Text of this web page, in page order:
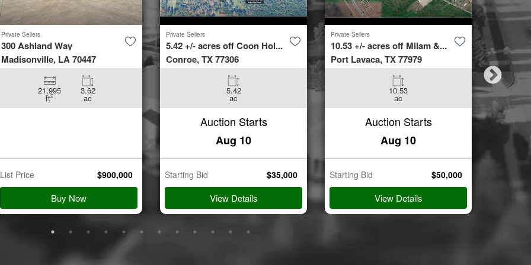
Private Sellers
300 Ashland Way
Madisonville, LA 70447
21,995
ft2
3.62
ac
List Price $900,000
Buy Now
Private Sellers
5.42 +/- acres off Coon Hol...
Conroe, TX 77306
5.42
ac
Auction Starts
Aug 10
Starting Bid $35,000
View Details
Private Sellers
10.53 +/- acres off Milam &...
Port Lavaca, TX 77979
10.53
ac
Auction Starts
Aug 10
Starting Bid $50,000
View Details
4423
Spring,
Beds